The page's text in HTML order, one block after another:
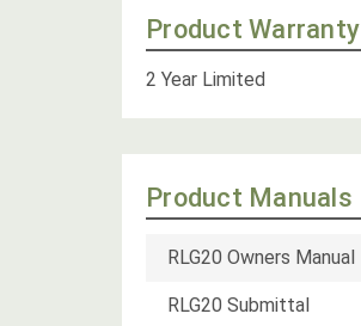
Product Warranty
2 Year Limited
Product Manuals
RLG20 Owners Manual
RLG20 Submittal